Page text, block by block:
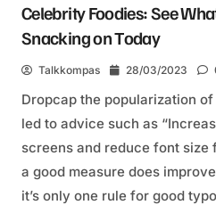
Celebrity Foodies: See
Snacking on Today
Talkkompas 28/03/2023
Dropcap the popularization
led to advice such as
screens and reduce font size
a good measure does
it’s only one rule for good